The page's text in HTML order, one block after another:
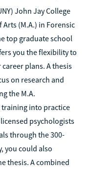
John Jay College
(M.A.) in Forensic
top graduate school
you the flexibility to
plans. A thesis
on research and
the M.A.
into practice
psychologists
through the 300-
you could also
thesis. A combined